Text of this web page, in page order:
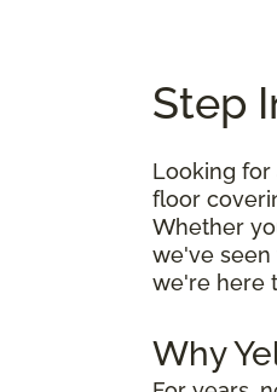
Step
Looking for
floor
Whether
we've seen
we're here
Why